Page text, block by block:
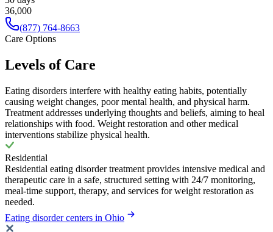
36,000
(877) 764-8663
Care Options
Levels of Care
Eating disorders interfere with healthy eating habits, potentially
causing weight changes, poor mental health, and physical harm.
Treatment addresses underlying thoughts and beliefs, aiming to heal
relationships with food. Weight restoration and other medical
interventions stabilize physical health.
Residential
Residential eating disorder treatment provides intensive medical and
therapeutic care in a safe, structured setting with 24/7 monitoring,
meal-time support, therapy, and services for weight restoration as
needed.
Eating disorder centers in Ohio